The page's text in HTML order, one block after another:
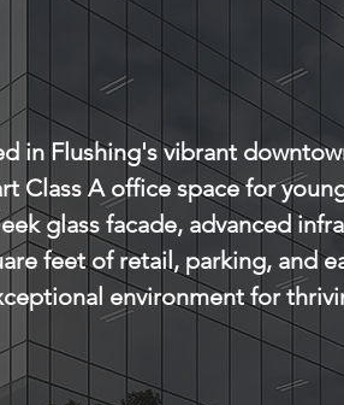
in Flushing's vibrant
Class A office space for
glass facade, advanced
feet of retail, parking, and
environment for